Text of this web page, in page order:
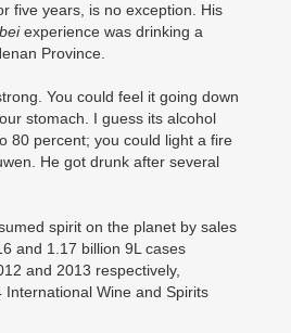
five years, is no exception. His
experience was drinking a
Province.
You could feel it going down
stomach. I guess its alcohol
80 percent; you could light a fire
He got drunk after several
spirit on the planet by sales
and 1.17 billion 9L cases
and 2013 respectively,
Wine and Spirits